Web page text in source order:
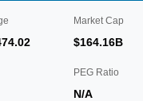
Market Cap
$164.16B
PEG Ratio
N/A